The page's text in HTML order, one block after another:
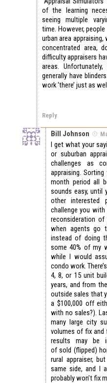
of the learning
seeing multiple
time. However,
urban area
concentrated area,
difficulty appraisers
areas.
generally have
work ‘there’ just as
Reply
Bill Johnson
I get what your
or suburban
challenges as
appraising.
month period all
sounds easy, until
other interested
challenge you
reconsideration of
when agents go
instead of doing
some 40% of my
while I would
condo work.
4, 8, or 15 unit
years, and from
outside sales that
a $100,000 off
with no sales?).
many large city
volumes of fix and
results may be
of sold (flipped)
rural appraiser,
same side, and I
probably won’t fix